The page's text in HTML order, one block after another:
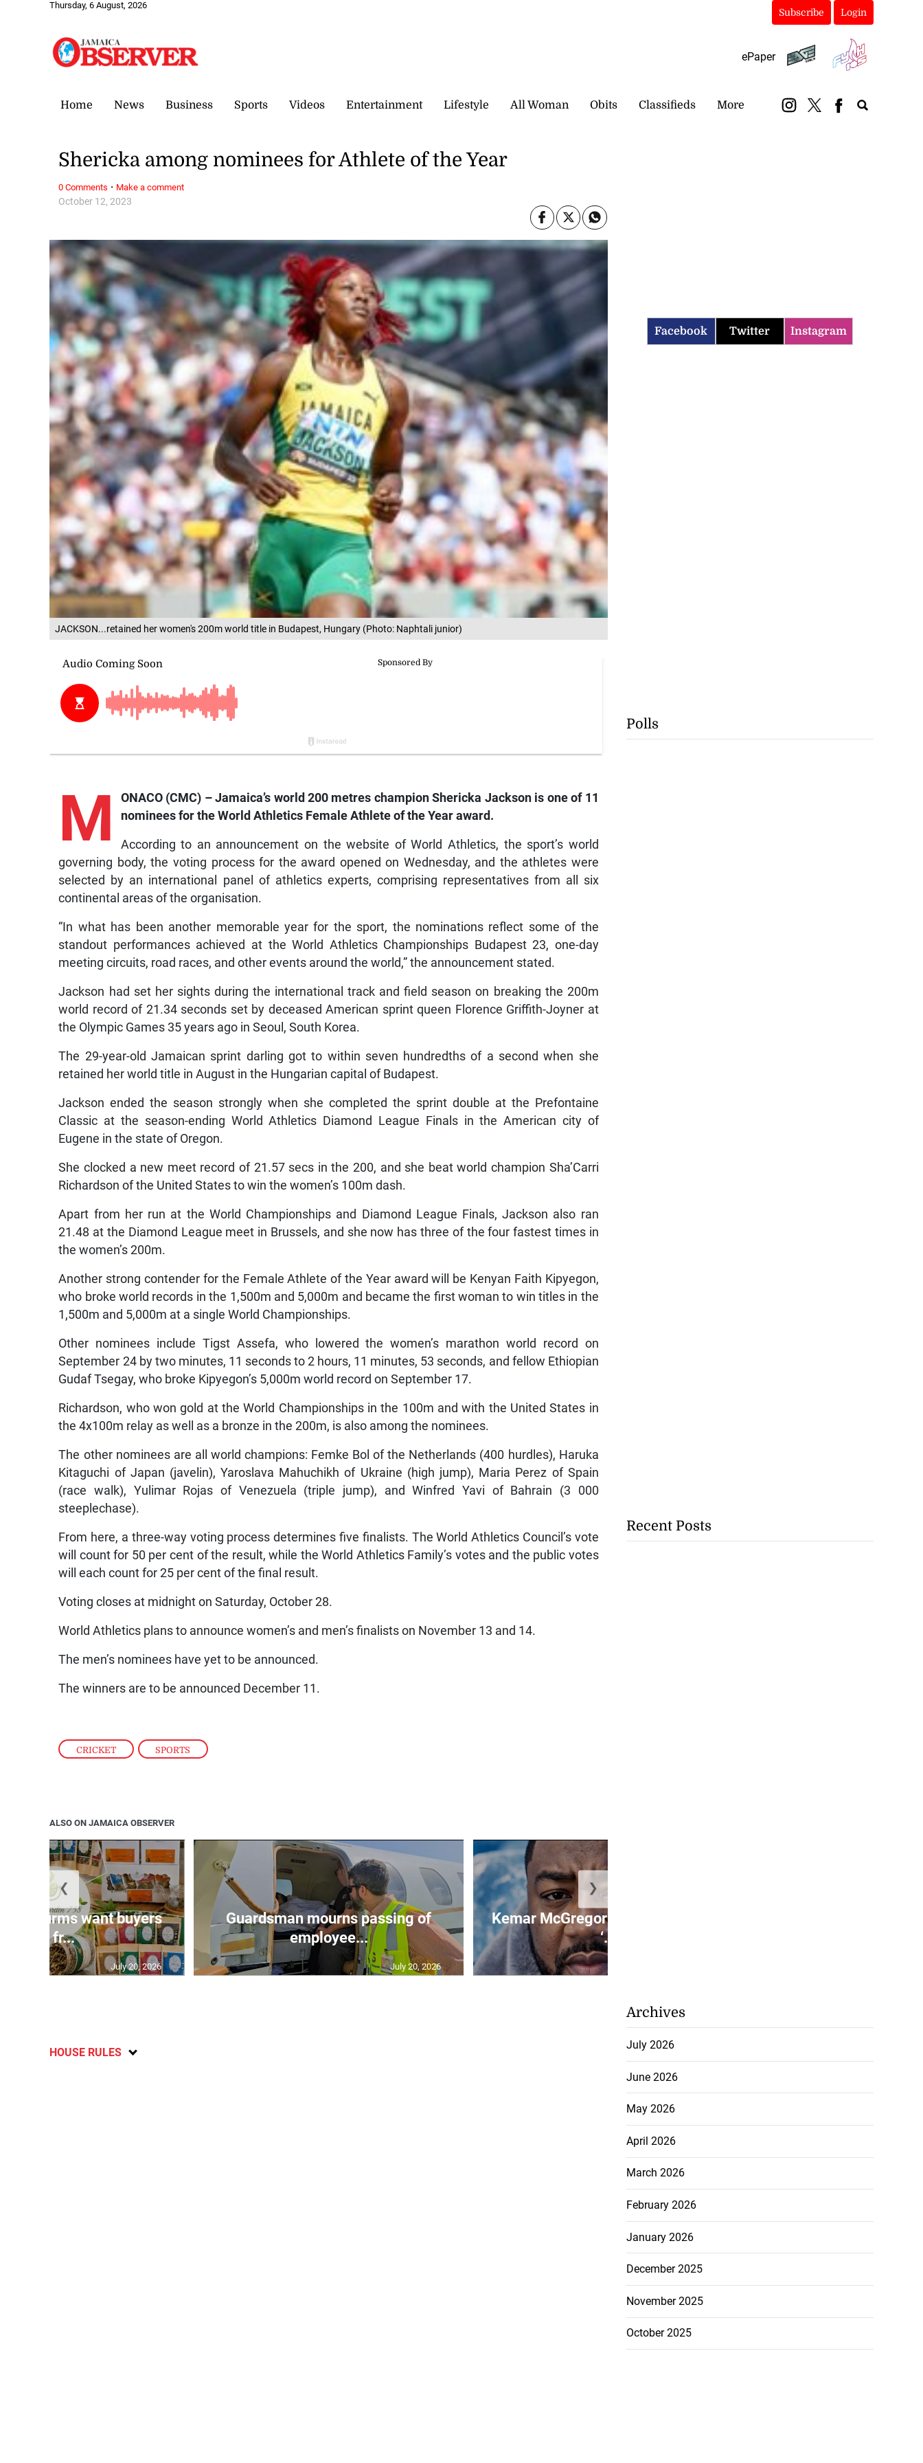
Thursday, 6 August, 2026
Subscribe Login
ePaper
Home News Business Sports Videos Entertainment Lifestyle All Woman Obits Classifieds More
JACKSON...retained her women's 200m world title in Budapest, Hungary (Photo: Naphtali junior)
CRICKET , SPORTS
October 12, 2023
Shericka among nominees for Athlete of the Year
M
ONACO (CMC) – Jamaica’s world 200 metres champion Shericka Jackson is one of 11
nominees for the World Athletics Female Athlete of the Year award.
According to an announcement on the website of World Athletics, the sport’s world
governing body, the voting process for the award opened on Wednesday, and the athletes were
selected by an international panel of athletics experts, comprising representatives from all six
continental areas of the organisation.
“In what has been another memorable year for the sport, the nominations reflect some of the
standout performances achieved at the World Athletics Championships Budapest 23, one-day
meeting circuits, road races, and other events around the world,” the announcement stated.
Jackson had set her sights during the international track and field season on breaking the 200m
world record of 21.34 seconds set by deceased American sprint queen Florence Griffith-Joyner at
the Olympic Games 35 years ago in Seoul, South Korea.
The 29-year-old Jamaican sprint darling got to within seven hundredths of a second when she
retained her world title in August in the Hungarian capital of Budapest.
Jackson ended the season strongly when she completed the sprint double at the Prefontaine
Classic at the season-ending World Athletics Diamond League Finals in the American city of
Eugene in the state of Oregon.
She clocked a new meet record of 21.57 secs in the 200, and she beat world champion Sha’Carri
Richardson of the United States to win the women’s 100m dash.
Apart from her run at the World Championships and Diamond League Finals, Jackson also ran
21.48 at the Diamond League meet in Brussels, and she now has three of the four fastest times in
the women’s 200m.
Another strong contender for the Female Athlete of the Year award will be Kenyan Faith Kipyegon,
who broke world records in the 1,500m and 5,000m and became the first woman to win titles in the
1,500m and 5,000m at a single World Championships.
Other nominees include Tigst Assefa, who lowered the women’s marathon world record on
September 24 by two minutes, 11 seconds to 2 hours, 11 minutes, 53 seconds, and fellow Ethiopian
Gudaf Tsegay, who broke Kipyegon’s 5,000m world record on September 17.
Richardson, who won gold at the World Championships in the 100m and with the United States in
the 4x100m relay as well as a bronze in the 200m, is also among the nominees.
The other nominees are all world champions: Femke Bol of the Netherlands (400 hurdles), Haruka
Kitaguchi of Japan (javelin), Yaroslava Mahuchikh of Ukraine (high jump), Maria Perez of Spain
(race walk), Yulimar Rojas of Venezuela (triple jump), and Winfred Yavi of Bahrain (3 000
steeplechase).
From here, a three-way voting process determines five finalists. The World Athletics Council’s vote
will count for 50 per cent of the result, while the World Athletics Family’s votes and the public votes
will each count for 25 per cent of the final result.
Voting closes at midnight on Saturday, October 28.
World Athletics plans to announce women’s and men’s finalists on November 13 and 14.
The men’s nominees have yet to be announced.
The winners are to be announced December 11.
0 Comments · Make a comment
ALSO ON JAMAICA OBSERVER
agri-firms want buyers
and fr...
July 20, 2026
Guardsman mourns passing of
employee...
July 20, 2026
Kemar McGregor makes history as
‘...
❮ ❯
HOUSE RULES
Facebook Twitter Instagram
Polls
Recent Posts
Archives
July 2026
June 2026
May 2026
April 2026
March 2026
February 2026
January 2026
December 2025
November 2025
October 2025